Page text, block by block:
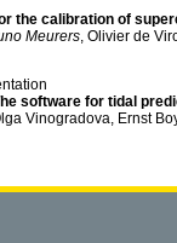
the calibration of
Meurers, Olivier de
software for tidal
Vinogradova, Ernst